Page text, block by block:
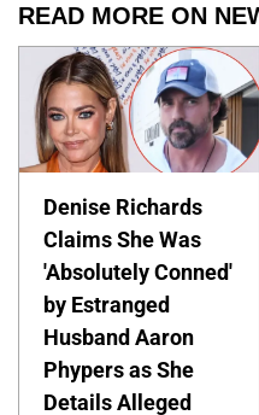
READ MORE ON
Denise Richards
Claims She Was
'Absolutely Conned'
by Estranged
Husband Aaron
Phypers as She
Details Alleged